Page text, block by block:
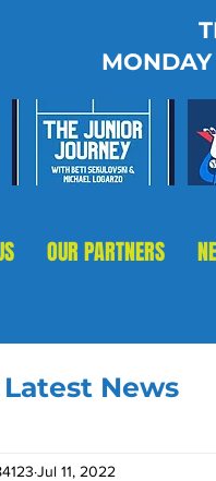
MONDAY
OUR PARTNERS
Latest News
Jul 11, 2022